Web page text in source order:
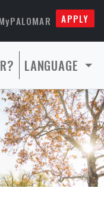
APPLY
LANGUAGE